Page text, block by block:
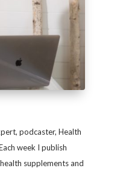
podcaster, Health
week I publish
supplements and